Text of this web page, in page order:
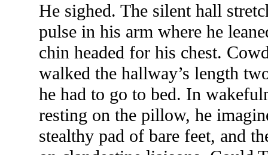
He sighed. The silent hall
pulse in his arm where he
chin headed for his chest.
walked the hallway’s length
he had to go to bed. In
resting on the pillow, he
stealthy pad of bare feet, and